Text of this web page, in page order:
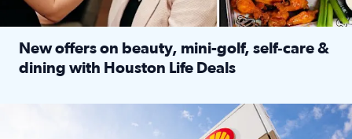
New offers on beauty, mini-golf, self‑care &
dining with Houston Life Deals
LOCKHART, TEXAS - APRIL 02: Gas and diesel prices